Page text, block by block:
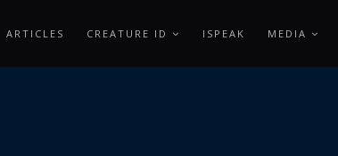
ARTICLES CREATURE ID ISPEAK MEDIA